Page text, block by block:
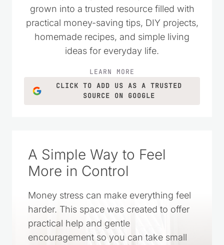
grown into a trusted resource filled with
practical money-saving tips, DIY projects,
homemade recipes, and simple living
ideas for everyday life.
LEARN MORE
CLICK TO ADD US AS A TRUSTED
SOURCE ON GOOGLE
A Simple Way to Feel
More in Control
Money stress can make everything feel
harder. This space was created to offer
practical help and gentle
encouragement so you can take small